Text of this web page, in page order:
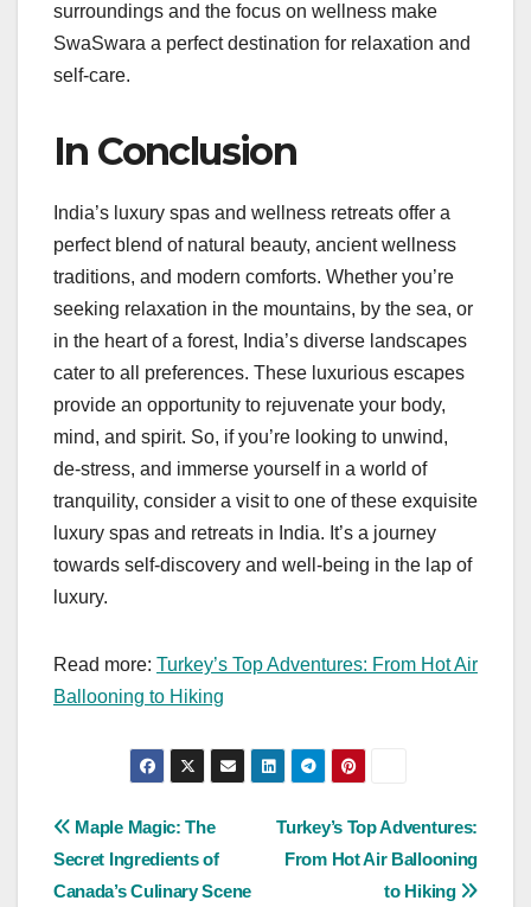
surroundings and the focus on wellness make
SwaSwara a perfect destination for relaxation and
self-care.
In Conclusion
India’s luxury spas and wellness retreats offer a
perfect blend of natural beauty, ancient wellness
traditions, and modern comforts. Whether you’re
seeking relaxation in the mountains, by the sea, or
in the heart of a forest, India’s diverse landscapes
cater to all preferences. These luxurious escapes
provide an opportunity to rejuvenate your body,
mind, and spirit. So, if you’re looking to unwind,
de-stress, and immerse yourself in a world of
tranquility, consider a visit to one of these exquisite
luxury spas and retreats in India. It’s a journey
towards self-discovery and well-being in the lap of
luxury.
Read more: Turkey’s Top Adventures: From Hot Air
Ballooning to Hiking
Post
navigation
Turkey’s Top Adventures:
From Hot Air Ballooning
to Hiking
Maple Magic: The
Secret Ingredients of
Canada’s Culinary Scene